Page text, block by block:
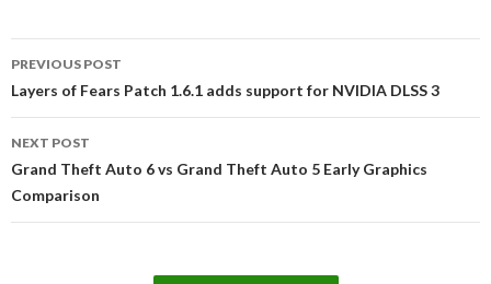
navigation
PREVIOUS POST
Layers of Fears Patch 1.6.1 adds support for NVIDIA DLSS 3
NEXT POST
Grand Theft Auto 6 vs Grand Theft Auto 5 Early Graphics
Comparison